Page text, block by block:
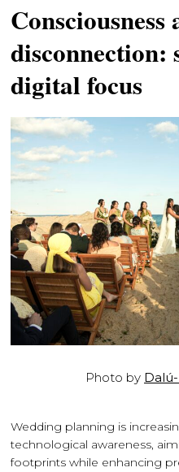
Consciousness
disconnection:
digital focus
Photo by
Wedding planning is
technological awareness,
footprints while enhancing